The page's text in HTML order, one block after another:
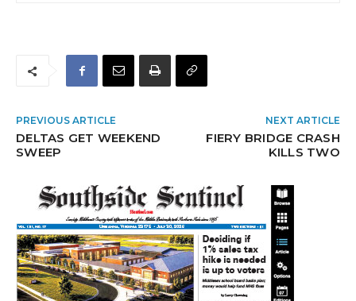
PREVIOUS ARTICLE
DELTAS GET WEEKEND
SWEEP
NEXT ARTICLE
FIERY BRIDGE CRASH
KILLS TWO